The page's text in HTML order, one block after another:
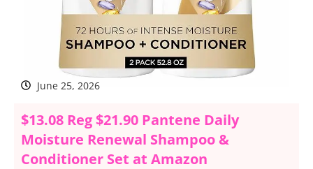
June 25, 2026
$13.08 Reg $21.90 Pantene Daily
Moisture Renewal Shampoo &
Conditioner Set at Amazon